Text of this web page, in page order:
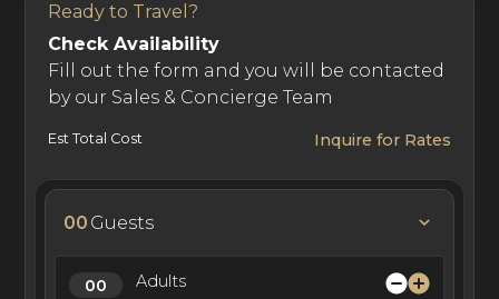
Ultima Crans-Montana benefits from a team of catering
and wellness experts. Guests can book this luxury ski
chalet rental with or without staff, including some of the
nutritional, and medical specialists.
Situated in the Plateau de Plan-Mayens area in Crans-
Ready to Travel?
Check Availability
Fill out the form and you will be contacted
by our Sales & Concierge Team
Est Total Cost Inquire for Rates
00 Guests
Adults